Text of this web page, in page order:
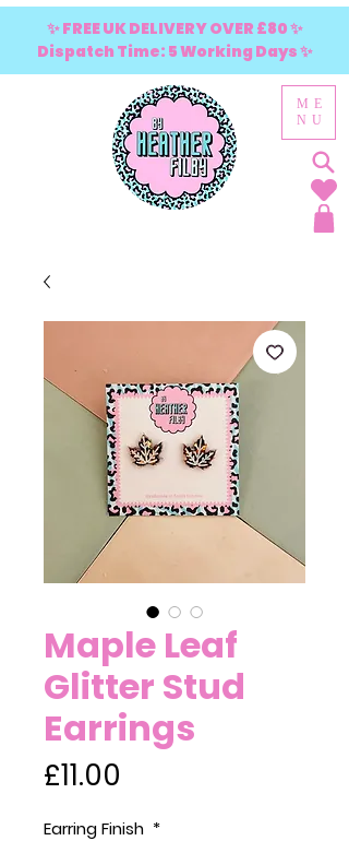
ME
NU
✨ FREE UK DELIVERY OVER £80 ✨
Dispatch Time: 5 Working Days ✨
Maple Leaf
Glitter Stud
Earrings
£11.00
Earring Finish *